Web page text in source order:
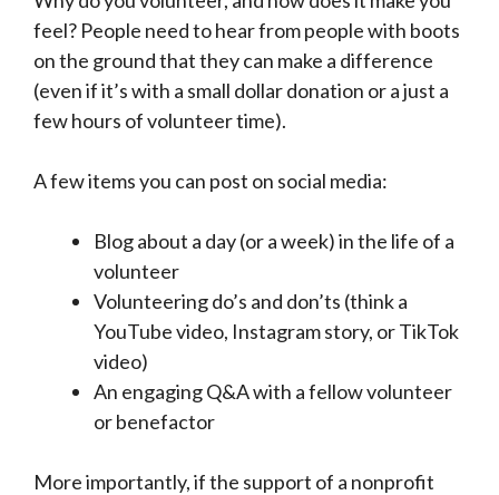
feel? People need to hear from people with boots
on the ground that they can make a difference
(even if it’s with a small dollar donation or a just a
few hours of volunteer time).
A few items you can post on social media:
Blog about a day (or a week) in the life of a
volunteer
Volunteering do’s and don’ts (think a
YouTube video, Instagram story, or TikTok
video)
An engaging Q&A with a fellow volunteer
or benefactor
More importantly, if the support of a nonprofit